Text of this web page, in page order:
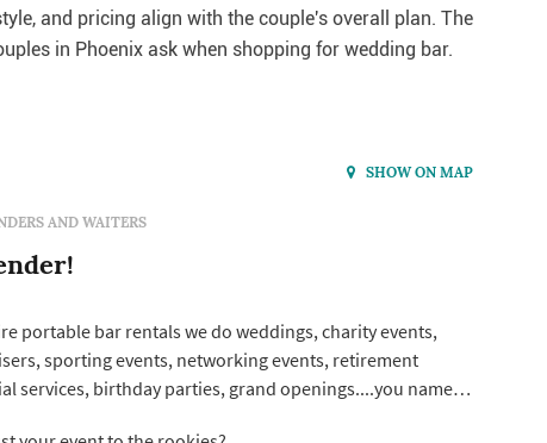
and pricing align with the couple's overall plan. The
in Phoenix ask when shopping for wedding bar.
SHOW ON MAP
AND WAITERS
portable bar rentals we do weddings, charity events,
sporting events, networking events, retirement
services, birthday parties, grand openings....you name it,